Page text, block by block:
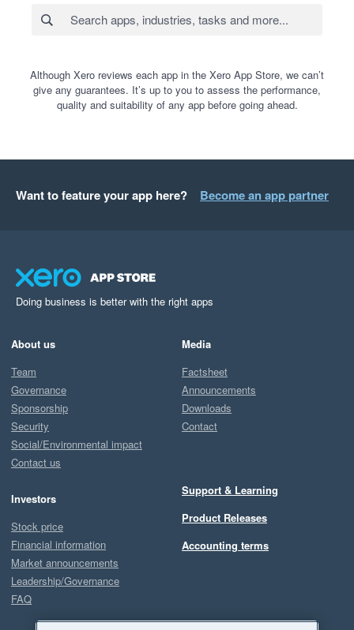
Although Xero reviews each app in the Xero App Store, we can’t
give any guarantees. It’s up to you to assess the performance,
quality and suitability of any app before going ahead.
Want to feature your app here? Become an app partner
Doing business is better with the right apps
About us
Team
Governance
Sponsorship
Security
Social/Environmental impact
Contact us
Investors
Stock price
Financial information
Market announcements
Leadership/Governance
FAQ
Media
Factsheet
Announcements
Downloads
Contact
Support & Learning
Product Releases
Accounting terms